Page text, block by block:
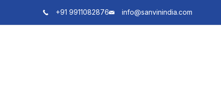
+91 9911082876 info@sanvinindia.com